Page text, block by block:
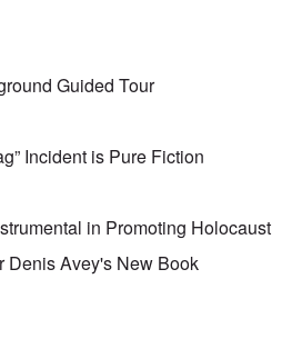
Guided Tour
Incident is Pure Fiction
in Promoting Holocaust
Denis Avey's New Book